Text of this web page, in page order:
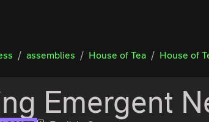
assemblies House of Tea House of
Emergent